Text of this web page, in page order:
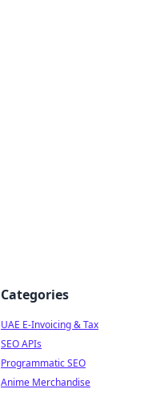
Categories
UAE E-Invoicing & Tax
SEO APIs
Programmatic SEO
Anime Merchandise